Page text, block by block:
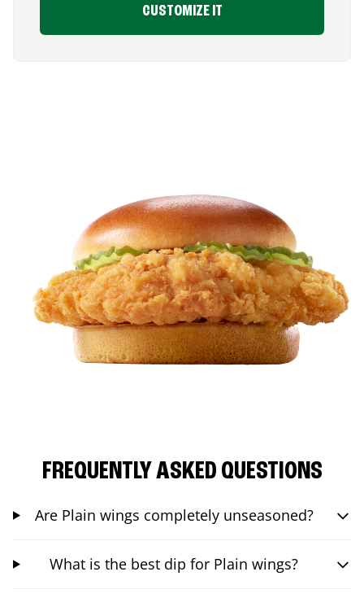
CUSTOMIZE IT
FREQUENTLY ASKED QUESTIONS
Are Plain wings completely unseasoned?
What is the best dip for Plain wings?